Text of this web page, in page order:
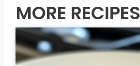
MORE RECIPES